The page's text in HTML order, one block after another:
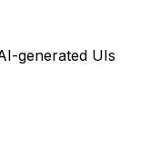
generated UIs